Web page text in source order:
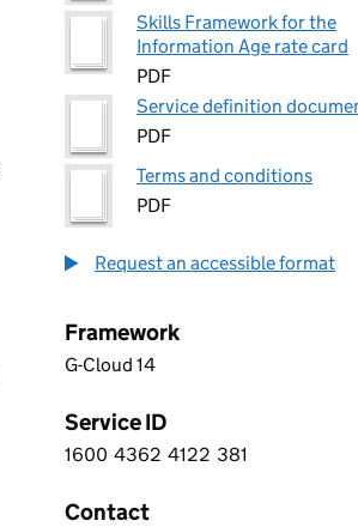
Skills Framework for the
Information Age rate card
PDF
Service definition
PDF
Terms and conditions
PDF
Request an accessible format
Framework
G-Cloud 14
Service ID
1 6 0 0 4 3 6 2 4 1 2 2 3 8 1
1600 4362 4122 381
Contact